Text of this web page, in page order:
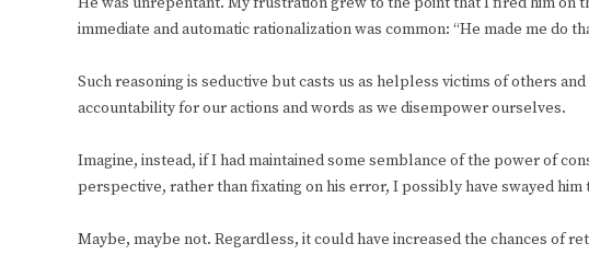
immediate and automatic rationalization was common: “He made me do
Such reasoning is seductive but casts us as helpless victims of others
accountability for our actions and words as we disempower ourselves.
Imagine, instead, if I had maintained some semblance of the power of
perspective, rather than fixating on his error, I possibly have swayed
Maybe, maybe not. Regardless, it could have increased the chances of